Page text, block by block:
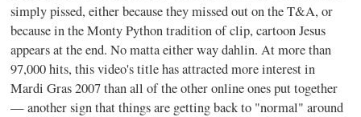
simply pissed, either because they missed out on the T&A, or
because in the Monty Python tradition of clip, cartoon Jesus
appears at the end. No matta either way dahlin. At more than
97,000 hits, this video's title has attracted more interest in
Mardi Gras 2007 than all of the other online ones put together
— another sign that things are getting back to "normal" around